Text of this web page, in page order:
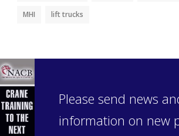
MHI lift trucks
Please send news
information on new